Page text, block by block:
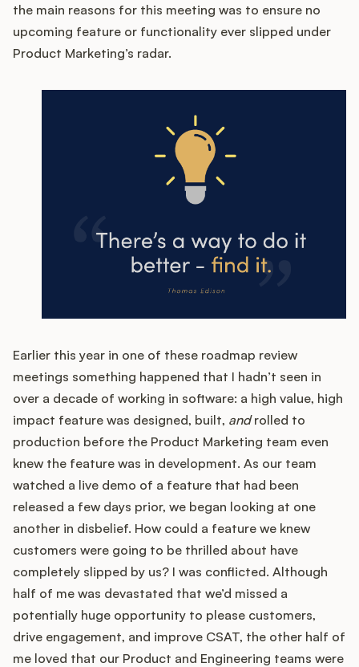
Product Marketing
Customers
Security
Podcast
the main reasons for this meeting was to ensure no
upcoming feature or functionality ever slipped under
Product Marketing’s radar.
Earlier this year in one of these roadmap review
meetings something happened that I hadn’t seen in
over a decade of working in software: a high value, high
impact feature was designed, built, androlled to
production before the Product Marketing team even
knew the feature was in development. As our team
watched a live demo of a feature that had been
released a few days prior, we began looking at one
another in disbelief. How could a feature we knew
customers were going to be thrilled about have
completely slipped by us? I was conflicted. Although
half of me was devastated that we’d missed a
potentially huge opportunity to please customers,
drive engagement, and improve CSAT, the other half of
me loved that our Product and Engineering teams were